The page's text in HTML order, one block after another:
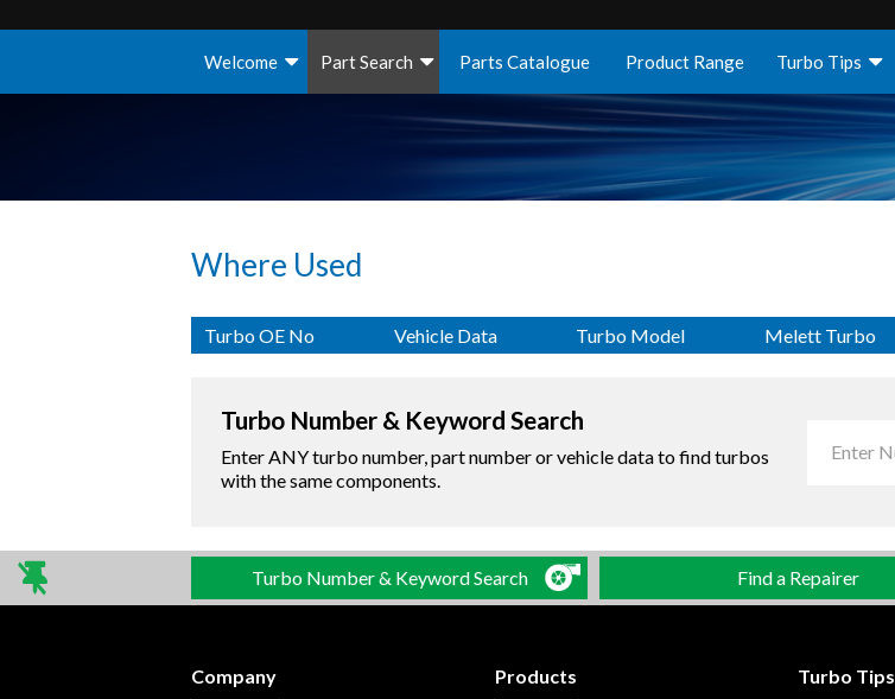
Welcome Part Search Parts Catalogue Product Range Turbo Tips
Where Used
Turbo OE No Vehicle Data Turbo Model Melett Turbo
Turbo Number & Keyword Search
Enter ANY turbo number, part number or vehicle data to find turbos
with the same components.
Turbo Number & Keyword Search Find a Repairer
Company Products Turbo Tips